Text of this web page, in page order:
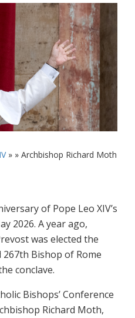
» » Archbishop Richard Moth
of Pope Leo XIV’s
2026. A year ago,
was elected the
Bishop of Rome
conclave.
Bishops’ Conference
Richard Moth,